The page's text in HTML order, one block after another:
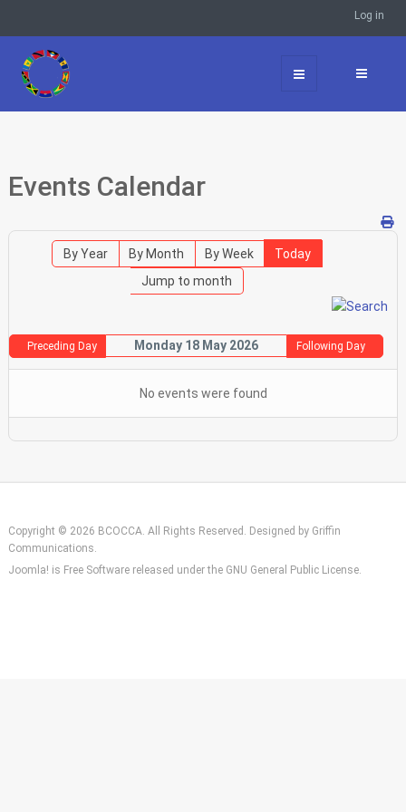
Log in
Events Calendar
By Year By Month By Week
Today
Jump to month
Preceding Day Monday 18 May 2026 Following Day
No events were found
Copyright © 2026 BCOCCA. All Rights Reserved. Designed by Griffin
Communications
Joomla! is Free Software released under the GNU General Public License.